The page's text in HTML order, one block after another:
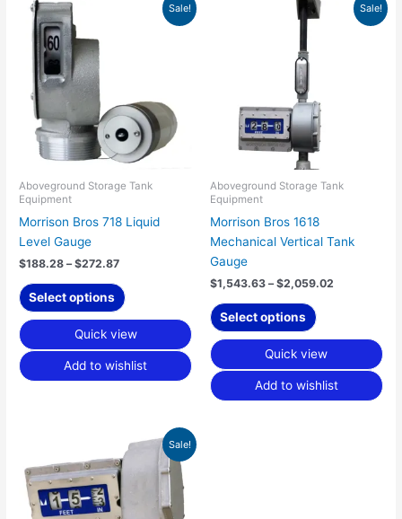
Sale!
Aboveground Storage Tank
Equipment
Morrison Bros 718 Liquid
Level Gauge
$188.28 – $272.87
Select options
product
The
options
may
be
chosen
the
Quick view
Add to wishlist
Sale!
Aboveground Storage Tank
Equipment
Morrison Bros 1618
Mechanical Vertical Tank
Gauge
$1,543.63 – $2,059.02
range:
Select options
This
product
The
options
may
chosen
the
product
Quick view
Add to wishlist
Sale!
was:
$949.06.
Current
price
is:
$835.17.